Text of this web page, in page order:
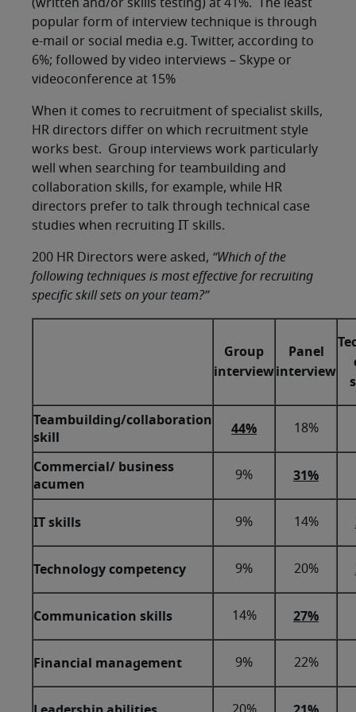
(written and/or skills testing) at 41%. The least
popular form of interview technique is through
e-mail or social media e.g. Twitter, according to
6%; followed by video interviews – Skype or
videoconference at 15%
When it comes to recruitment of specialist skills,
HR directors differ on which recruitment style
works best. Group interviews work particularly
well when searching for teambuilding and
collaboration skills, for example, while HR
directors prefer to talk through technical case
studies when recruiting IT skills.
200 HR Directors were asked, “Which of the
following techniques is most effective for recruiting
specific skill sets on your team?”
Group
interview
Panel
interview
Teambuilding/collaboration
skill
44% 18%
Commercial/ business
acumen
9% 31%
IT skills 9% 14%
Technology competency 9% 20%
Communication skills 14% 27%
Financial management 9% 22%